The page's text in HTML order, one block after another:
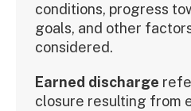
conditions, progress
goals, and other
considered.
Earned discharge
closure resulting from